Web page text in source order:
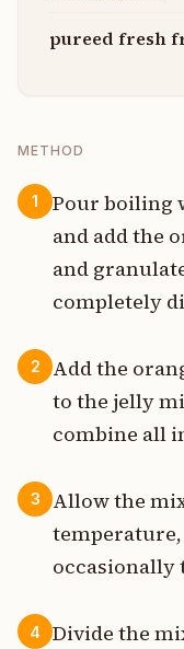
pureed fresh
METHOD
1
Pour boiling
and add the
and
completely
2
Add the
to the jelly
combine all
3
Allow the
occasionally
4
Divide the